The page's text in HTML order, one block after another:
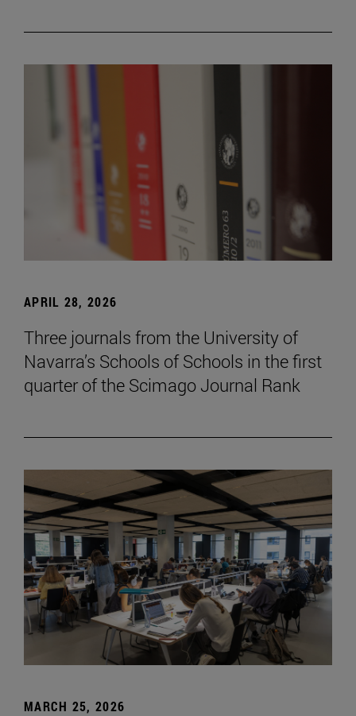
APRIL 28, 2026
Three journals from the University of
Navarra’s Schools of Schools in the first
quarter of the Scimago Journal Rank
MARCH 25, 2026